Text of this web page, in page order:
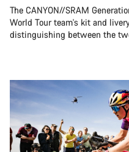
The CANYON//SRAM
World Tour team's kit and
distinguishing between the